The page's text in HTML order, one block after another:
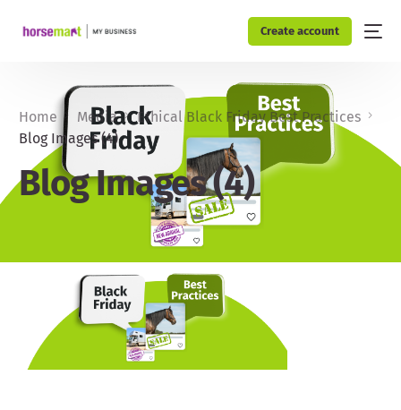
Create account
Home Media
Ethical Black Friday Best Practices
Blog Images (4)
Blog Images (4)